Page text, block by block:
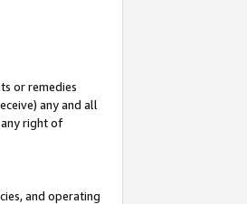
or remedies
any and all
right of
and operating